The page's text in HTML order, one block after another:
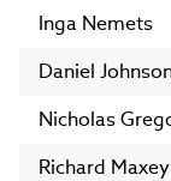
Inga Nemets
Daniel
Nicholas
Richard Maxey